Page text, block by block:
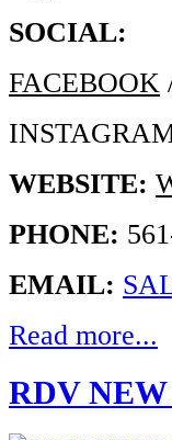
SOCIAL:
FACEBOOK
WEBSITE:
PHONE:
EMAIL:
Read more...
RDV